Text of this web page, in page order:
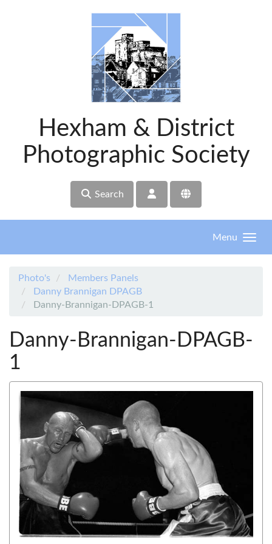
Hexham & District
Photographic Society
Search
Menu
Photo's
Members Panels
Danny Brannigan DPAGB
Danny-Brannigan-DPAGB-1
Danny-Brannigan-DPAGB-
1